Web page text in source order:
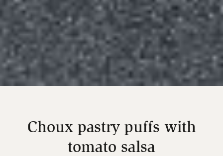
Choux pastry puffs with
tomato salsa